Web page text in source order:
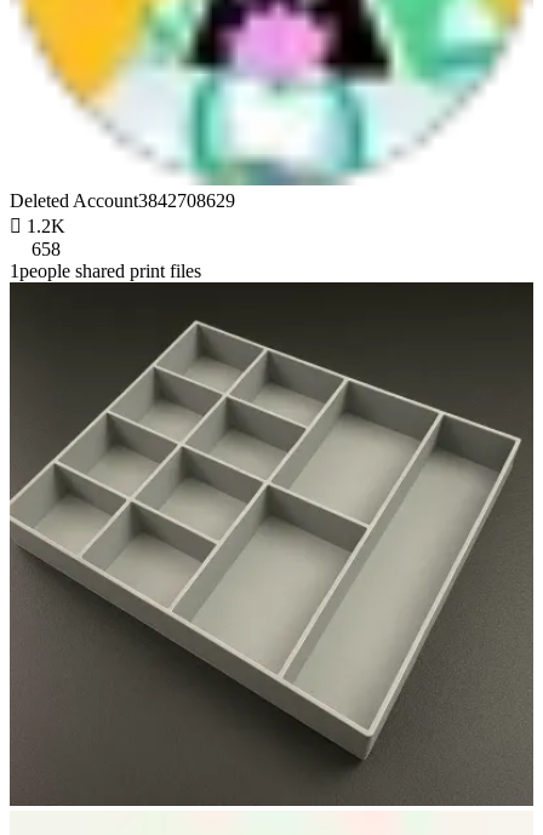
Deleted Account3842708629
 1.2K
658
1people shared print files